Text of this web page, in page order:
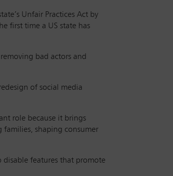
Unfair Practices Act by
first time a US state has
bad actors and
of social media
role because it brings
families, shaping consumer
disable features that promote